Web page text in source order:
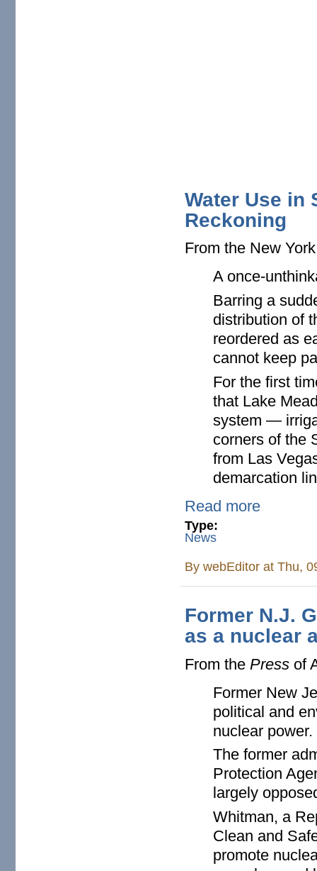
Water Use in
Reckoning
From the New
A once-
Barring a
distribution of
reordered as
cannot keep
For the first
that Lake
system —
corners of the
from Las
demarcation
Read more
Type:
News
BywebEditor at Thu,
Former N.J.
as a nuclear
From the Press of
Former New
political and
nuclear power.
The former
Protection
largely
Whitman, a
Clean and
promote